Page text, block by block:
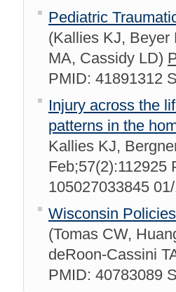
Pediatric
(Kallies KJ, Beyer
MA, Cassidy LD)
PMID: 41891312
Injury across the
patterns in the
Kallies KJ,
Feb;57(2):112925
105027033845
Wisconsin
(Tomas CW,
deRoon-Cassini
PMID: 40783089